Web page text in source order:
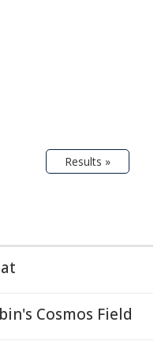
Results »
Cosmos Field